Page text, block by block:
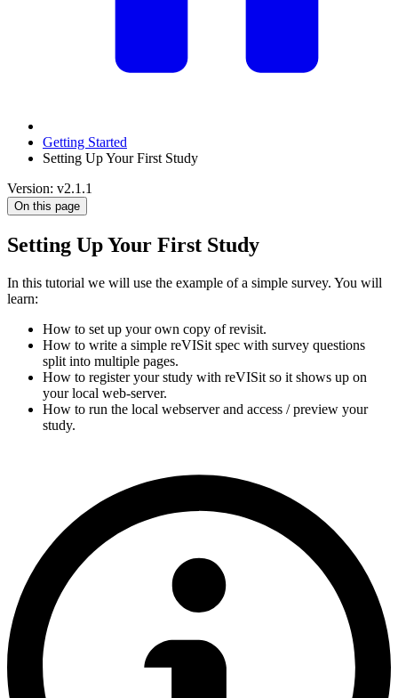
Getting Started
Setting Up Your First Study
Version: v2.1.1
On this page
Setting Up Your First Study
In this tutorial we will use the example of a simple survey. You will
learn:
How to set up your own copy of revisit.
How to write a simple reVISit spec with survey questions
split into multiple pages.
How to register your study with reVISit so it shows up on
your local web-server.
How to run the local webserver and access / preview your
study.